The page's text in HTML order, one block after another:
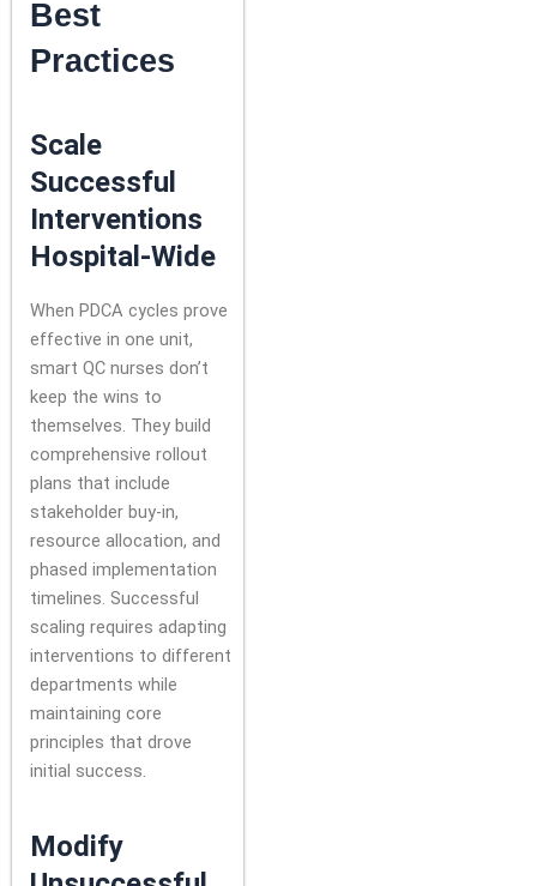
Best
Practices
Scale
Successful
Interventions
Hospital-Wide
When PDCA cycles prove
effective in one unit,
smart QC nurses don’t
keep the wins to
themselves. They build
comprehensive rollout
plans that include
stakeholder buy-in,
resource allocation, and
phased implementation
timelines. Successful
scaling requires adapting
interventions to different
departments while
maintaining core
principles that drove
initial success.
Modify